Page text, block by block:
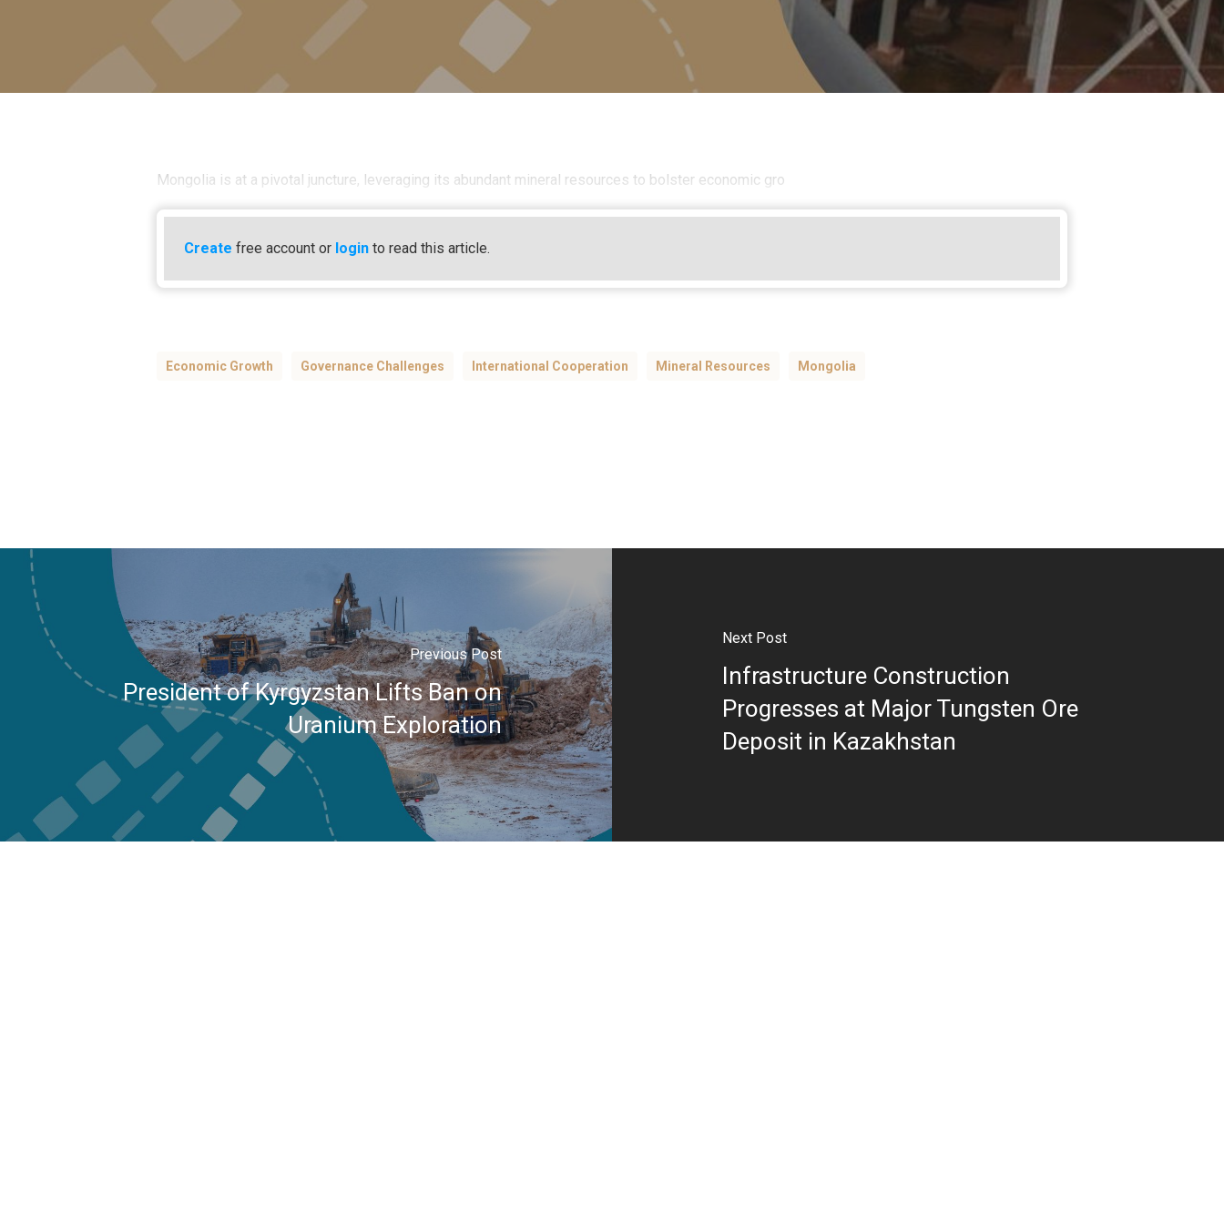
Mongolia is at a pivotal juncture, leveraging its abundant mineral resources to bolster economic gro
Create free account or login to read this article.
Economic Growth Governance Challenges International Cooperation Mineral Resources Mongolia
Previous Post
President of Kyrgyzstan Lifts Ban on
Uranium Exploration
Next Post
Infrastructure Construction
Progresses at Major Tungsten Ore
Deposit in Kazakhstan